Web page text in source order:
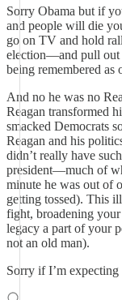
Sorry Obama but if
and people will die
go on TV and hold
election—and pull out
being remembered
And no he was no
Reagan transformed
smacked Democrats
Reagan and his
didn’t really have
president—much of
minute he was out of
getting tossed). This
fight, broadening
legacy a part of your
not an old man).
Sorry if I’m